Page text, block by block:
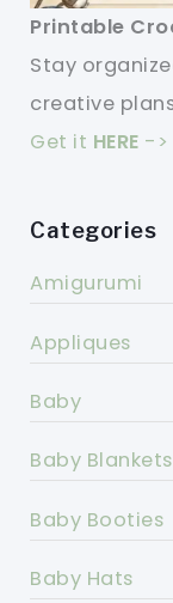
Printable
Stay
creative
Get it HERE ->
Categories
Amigurumi
Appliques
Baby
Baby Blankets
Baby Booties
Baby Hats